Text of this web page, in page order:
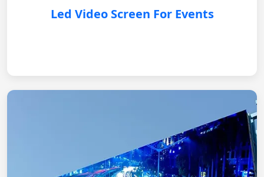
Led Video Screen For Events